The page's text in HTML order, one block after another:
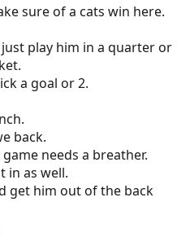
sure of a cats win here.
play him in a quarter or
a goal or 2.
back.
needs a breather.
in as well.
get him out of the back